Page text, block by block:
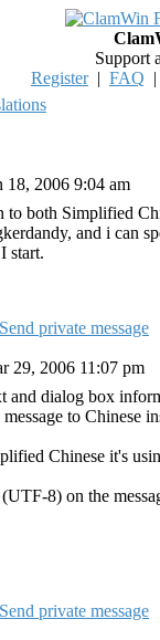
Support
Register| FAQ
18, 2006 9:04 am
to both Simplified
and i can
start.
29, 2006 11:07 pm
and dialog box
to Chinese
Chinese it's
8) on the